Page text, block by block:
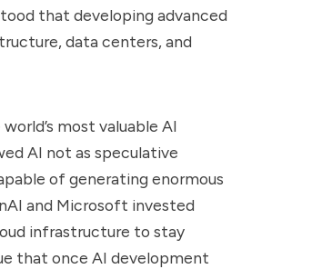
that developing advanced
data centers, and
most valuable AI
AI not as speculative
of generating enormous
and Microsoft invested
infrastructure to stay
that once AI development